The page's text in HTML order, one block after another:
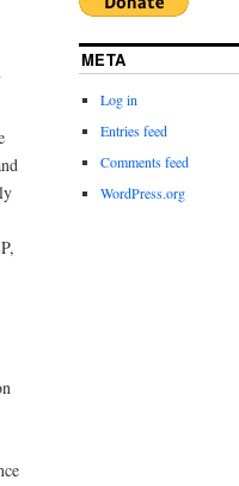
META
Log in
Entries feed
Comments feed
WordPress.org